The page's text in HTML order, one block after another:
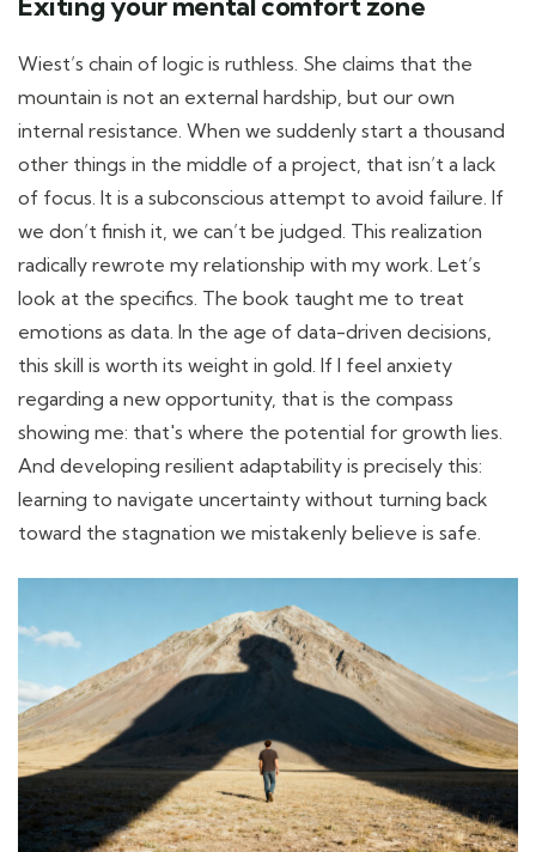
Exiting your mental comfort zone
Wiest’s chain of logic is ruthless. She claims that the
mountain is not an external hardship, but our own
internal resistance. When we suddenly start a thousand
other things in the middle of a project, that isn’t a lack
of focus. It is a subconscious attempt to avoid failure. If
we don’t finish it, we can’t be judged. This realization
radically rewrote my relationship with my work. Let’s
look at the specifics. The book taught me to treat
emotions as data. In the age of data-driven decisions,
this skill is worth its weight in gold. If I feel anxiety
regarding a new opportunity, that is the compass
showing me: that's where the potential for growth lies.
And developing resilient adaptability is precisely this:
learning to navigate uncertainty without turning back
toward the stagnation we mistakenly believe is safe.